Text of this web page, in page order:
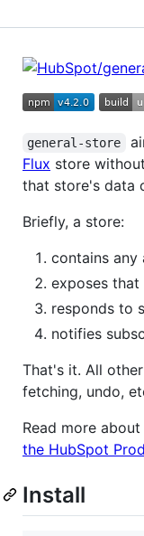
general-store
Flux store
that store's data
Briefly, a store:
contains any
exposes
responds to
notifies
That's it. All
fetching, undo,
Read more
the HubSpot
Install